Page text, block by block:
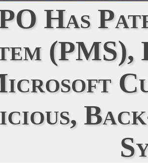
Has